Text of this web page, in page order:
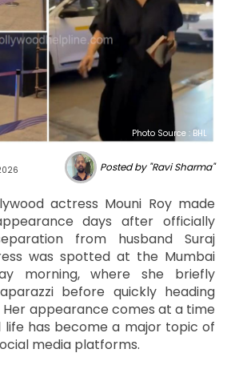
Photo Source : BHL
Posted by "Ravi Sharma"
actress Mouni Roy made
days after officially
from husband Suraj
was spotted at the Mumbai
morning, where she briefly
before quickly heading
appearance comes at a time
life has become a major topic of
media platforms.